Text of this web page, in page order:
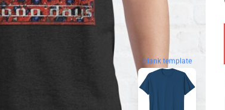
blank template